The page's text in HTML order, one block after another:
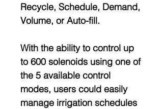
Recycle, Schedule, Demand,
Volume, or Auto-fill.
With the ability to control up
to 600 solenoids using one of
the 5 available control
modes, users could easily
manage irrigation schedules